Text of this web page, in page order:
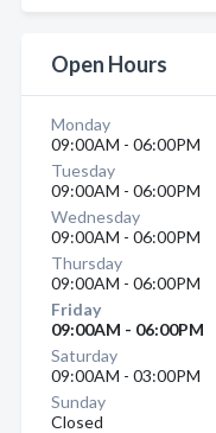
Open Hours
Monday
09:00AM - 06:00PM
Tuesday
09:00AM - 06:00PM
Wednesday
09:00AM - 06:00PM
Thursday
09:00AM - 06:00PM
Friday
09:00AM - 06:00PM
Saturday
09:00AM - 03:00PM
Sunday
Closed